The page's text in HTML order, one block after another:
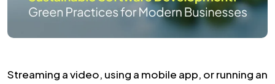
Streaming a video, using a mobile app, or running an